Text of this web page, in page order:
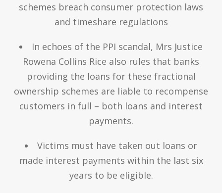
schemes breach consumer protection laws
and timeshare regulations
In echoes of the PPI scandal, Mrs Justice
Rowena Collins Rice also rules that banks
providing the loans for these fractional
ownership schemes are liable to recompense
customers in full – both loans and interest
payments.
Victims must have taken out loans or
made interest payments within the last six
years to be eligible.